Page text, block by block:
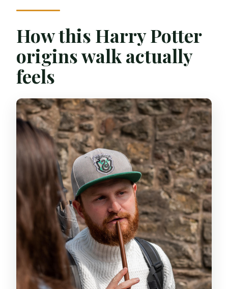
Where do I meet for the Harry Potter and
gin tasting tour?
How long is the experience?
What size is the group?
Is there an age requirement?
Does the walking tour include food or
drinks?
Will the walking guide go with you inside
The Lost Close?
What ID do I need to bring?
Can I cancel and get a full refund?
How this Harry Potter
origins walk actually
feels